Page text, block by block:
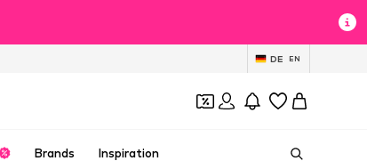
DE EN
Brands Inspiration